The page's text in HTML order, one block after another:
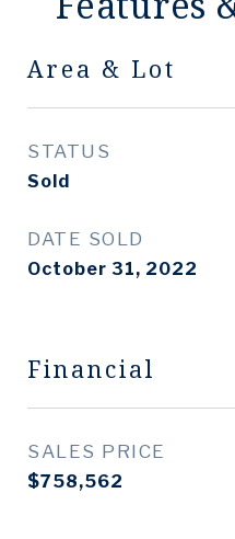
Area & Lot
STATUS
Sold
DATE SOLD
October 31, 2022
Financial
SALES PRICE
$758,562